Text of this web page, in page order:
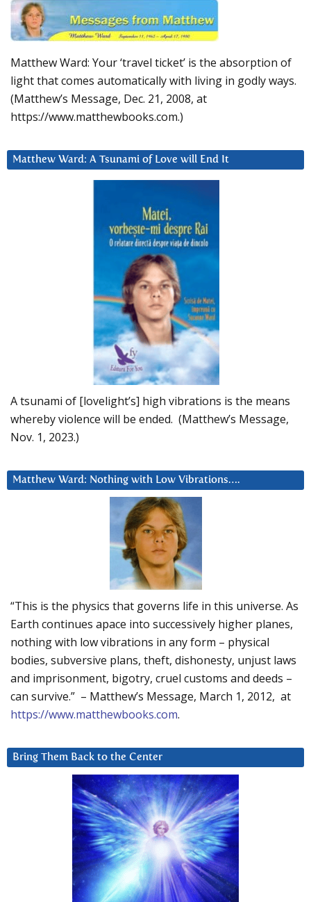
Matthew Ward: Your ‘travel ticket’ is the absorption of
light that comes automatically with living in godly ways.
(Matthew’s Message, Dec. 21, 2008, at
https://www.matthewbooks.com.)
Matthew Ward: A Tsunami of Love will End It
A tsunami of [lovelight’s] high vibrations is the means
whereby violence will be ended. (Matthew’s Message,
Nov. 1, 2023.)
Matthew Ward: Nothing with Low Vibrations….
“This is the physics that governs life in this universe. As
Earth continues apace into successively higher planes,
nothing with low vibrations in any form – physical
bodies, subversive plans, theft, dishonesty, unjust laws
and imprisonment, bigotry, cruel customs and deeds –
can survive.” – Matthew’s Message, March 1, 2012, at
https://www.matthewbooks.com.
Bring Them Back to the Center